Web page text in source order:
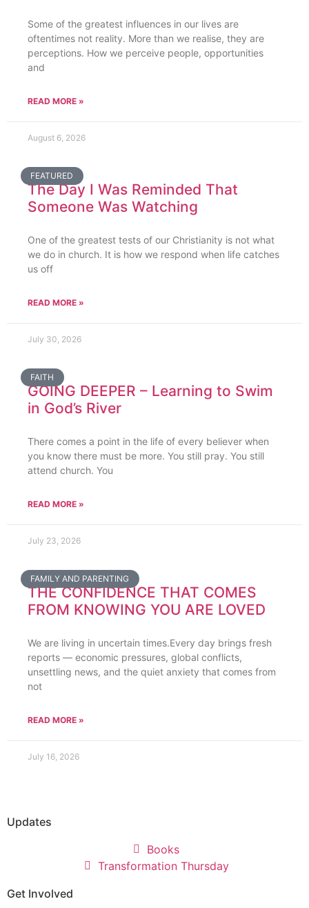
Some of the greatest influences in our lives are
oftentimes not reality. More than we realise, they are
perceptions. How we perceive people, opportunities
and
READ MORE »
August 6, 2026
FEATURED
The Day I Was Reminded That
Someone Was Watching
One of the greatest tests of our Christianity is not what
we do in church. It is how we respond when life catches
us off
READ MORE »
July 30, 2026
FAITH
GOING DEEPER – Learning to Swim
in God’s River
There comes a point in the life of every believer when
you know there must be more. You still pray. You still
attend church. You
READ MORE »
July 23, 2026
FAMILY AND PARENTING
THE CONFIDENCE THAT COMES
FROM KNOWING YOU ARE LOVED
We are living in uncertain times.Every day brings fresh
reports — economic pressures, global conflicts,
unsettling news, and the quiet anxiety that comes from
not
READ MORE »
July 16, 2026
Updates
Books
Transformation Thursday
Get Involved